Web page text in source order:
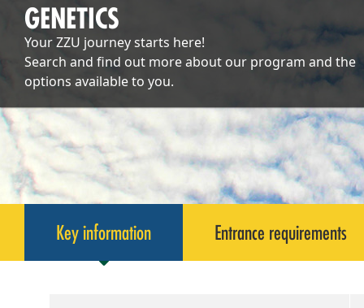
GENETICS
Your ZZU journey starts here!
Search and find out more about our program and the
options available to you.
Key information Entrance requirements